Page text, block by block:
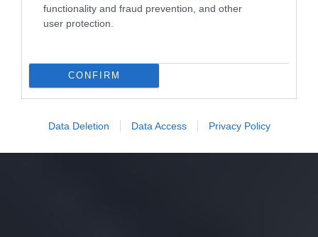
functionality and fraud prevention, and other
user protection.
CONFIRM
Data Deletion Data Access Privacy Policy